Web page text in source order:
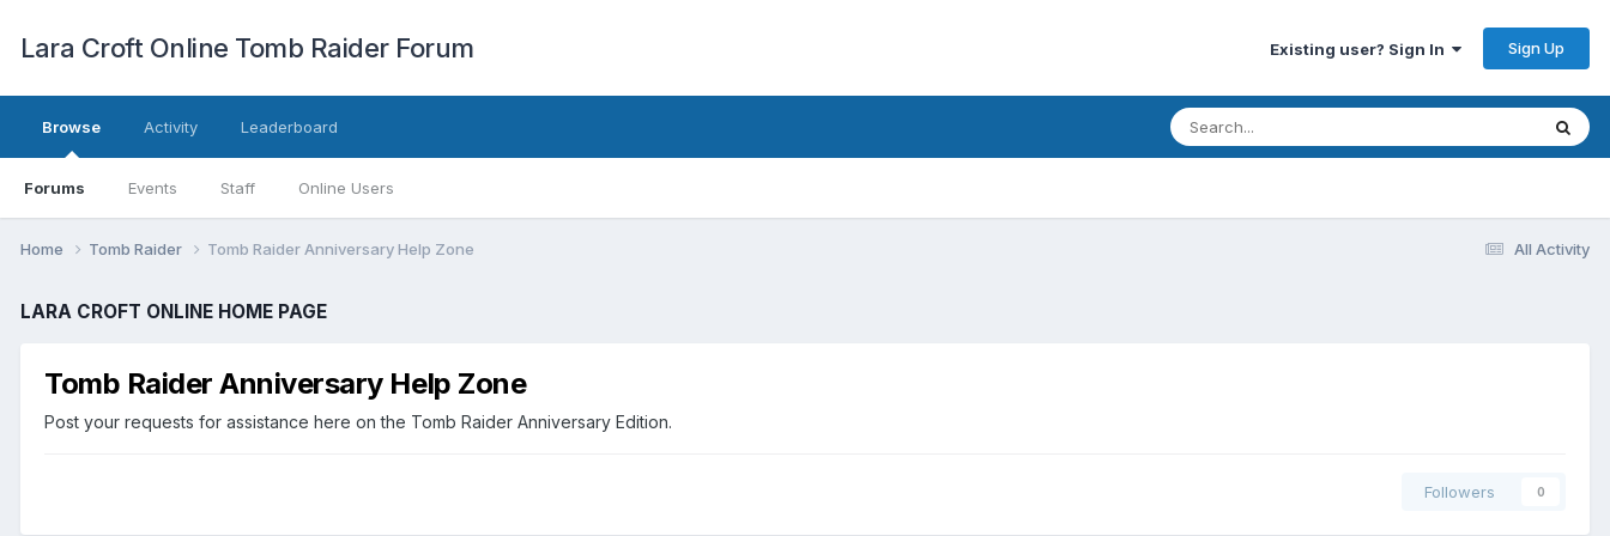
Lara Croft Online Tomb Raider Forum Existing user? Sign In Sign Up
Browse
Forums Events Staff Online Users
Activity Leaderboard
All Activity
Home Tomb Raider Tomb Raider Anniversary Help Zone
LARA CROFT ONLINE HOME PAGE
Tomb Raider Anniversary Help Zone
Post your requests for assistance here on the Tomb Raider Anniversary Edition.
Followers 0